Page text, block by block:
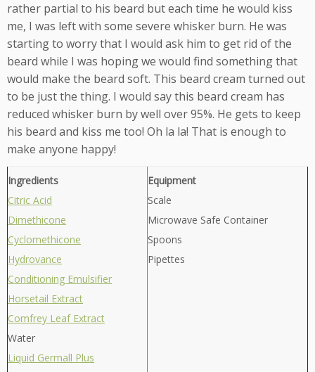
rather partial to his beard but each time he would kiss
me, I was left with some severe whisker burn. He was
starting to worry that I would ask him to get rid of the
beard while I was hoping we would find something that
would make the beard soft. This beard cream turned out
to be just the thing. I would say this beard cream has
reduced whisker burn by well over 95%. He gets to keep
his beard and kiss me too! Oh la la! That is enough to
make anyone happy!
Ingredients
Citric Acid
Dimethicone
Cyclomethicone
Hydrovance
Conditioning Emulsifier
Horsetail Extract
Comfrey Leaf Extract
Water
Liquid Germall Plus
Equipment
Scale
Microwave Safe Container
Spoons
Pipettes